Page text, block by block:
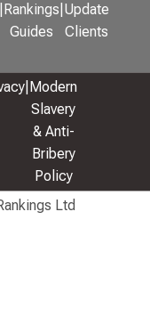
Rankings
Guides
Update
Clients
Modern
Slavery
& Anti-
Bribery
Policy
Ltd